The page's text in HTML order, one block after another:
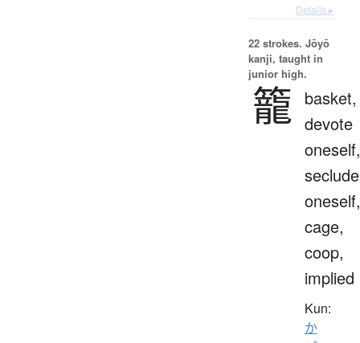
Details ▸
22 strokes. Jōyō
kanji, taught in
junior high.
籠 basket,
devote
oneself,
seclude
oneself,
cage,
coop,
implied
Kun:
か